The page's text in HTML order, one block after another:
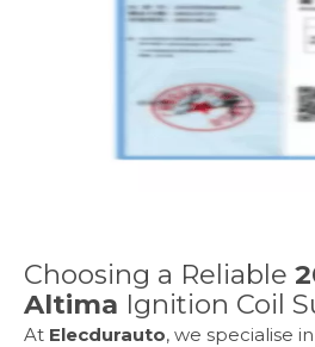
Choosing a Reliable
Altima Ignition Coil
At Elecdurauto, we specialise